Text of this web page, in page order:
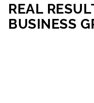
REAL
BUSINESS